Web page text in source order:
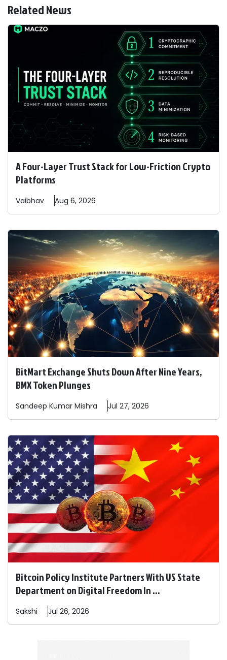
Related News
A Four-Layer Trust Stack for Low-Friction Crypto
Platforms
Vaibhav Aug 6, 2026
BitMart Exchange Shuts Down After Nine Years,
BMX Token Plunges
Sandeep Kumar Mishra Jul 27, 2026
Bitcoin Policy Institute Partners With US State
Department on Digital Freedom In ...
Sakshi Jul 26, 2026